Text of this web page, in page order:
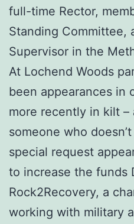
full-time Rector,
Standing Committee,
Supervisor in the
At Lochend Woods
been appearances in
more recently in kilt
someone who
special request
to increase the funds
Rock2Recovery, a
working with military